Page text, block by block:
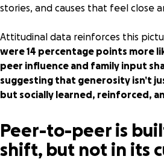
stories, and causes that feel close
Attitudinal data reinforces this
were 14 percentage points more
peer influence and family input
suggesting that generosity isn’t
but socially learned, reinforced,
Peer-to-peer is
shift, but not in its